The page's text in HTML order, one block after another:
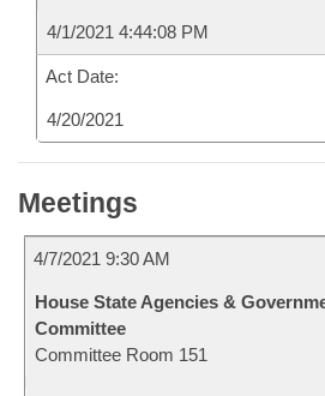
4/1/2021 4:44:08 PM
Act Date:
4/20/2021
Meetings
4/7/2021 9:30 AM
House State Agencies &
Committee
Committee Room 151